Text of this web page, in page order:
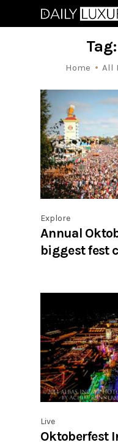
Home All
Explore
Annual
biggest fest
Live
Oktoberfest